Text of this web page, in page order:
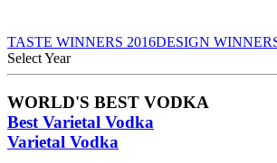
TASTE WINNERS 2016DESIGN
Select Year
2025
2024
2023
2022
WORLD'S BEST VODKA
Best Varietal Vodka
Varietal Vodka